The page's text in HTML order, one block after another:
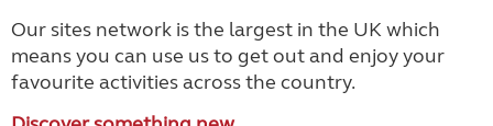
Our sites network is the largest in the UK which
means you can use us to get out and enjoy your
favourite activities across the country.